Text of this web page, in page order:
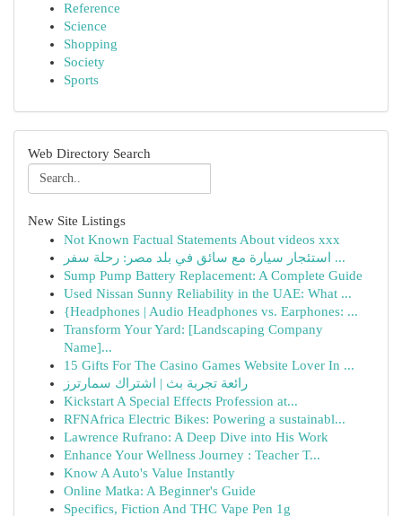
Reference
Science
Shopping
Society
Sports
Web Directory Search
New Site Listings
Not Known Factual Statements About videos xxx
استئجار سيارة مع سائق في بلد مصر: رحلة سفر ...
Sump Pump Battery Replacement: A Complete Guide
Used Nissan Sunny Reliability in the UAE: What ...
{Headphones | Audio Headphones vs. Earphones: ...
Transform Your Yard: [Landscaping Company
Name]...
15 Gifts For The Casino Games Website Lover In ...
رائعة تجربة بث | اشتراك سمارترز
Kickstart A Special Effects Profession at...
RFNAfrica Electric Bikes: Powering a sustainabl...
Lawrence Rufrano: A Deep Dive into His Work
Enhance Your Wellness Journey : Teacher T...
Know A Auto's Value Instantly
Online Matka: A Beginner's Guide
Specifics, Fiction And THC Vape Pen 1g